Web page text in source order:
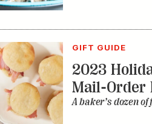
GIFT GUIDE
2023
Mail-Order
A baker’s dozen